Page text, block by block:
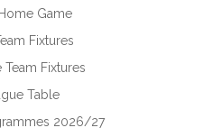
Game
Fixtures
Team Fixtures
Table
2026/27